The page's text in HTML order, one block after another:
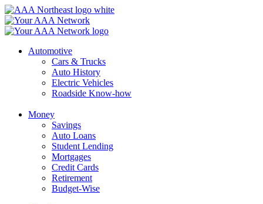
Skip
to
content
Automotive
Cars & Trucks
Auto History
Electric Vehicles
Roadside Know-how
Money
Savings
Auto Loans
Student Lending
Mortgages
Credit Cards
Retirement
Budget-Wise